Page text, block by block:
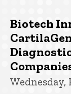
Biotech
Wednesday,